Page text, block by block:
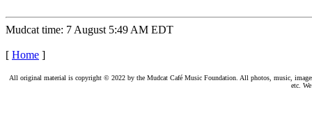
Mudcat time: 7 August 5:49 AM EDT
[ Home ]
All original material is copyright © 2022 by the Mudcat Café Music Foundation. All photos, music,
etc.